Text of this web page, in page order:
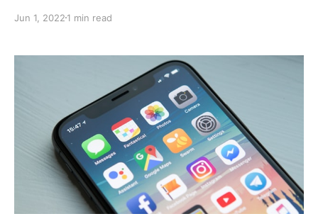
account deletion in compliance with CCPA and GDPR
version 4.7 of the mobile app, account deletion
Jun 1, 2022 1 min read